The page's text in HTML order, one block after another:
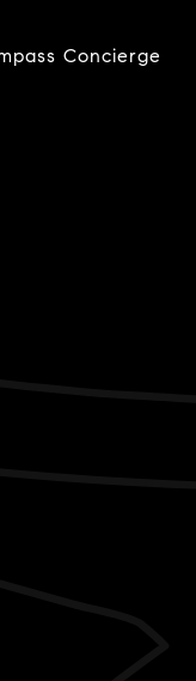
Concierge